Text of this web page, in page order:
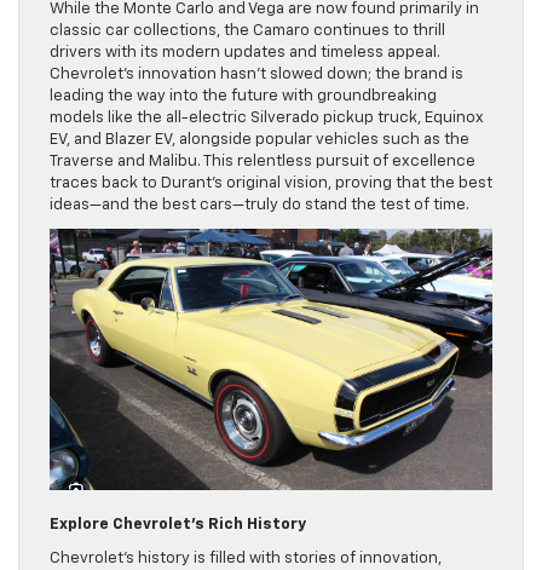
While the Monte Carlo and Vega are now found primarily in
classic car collections, the Camaro continues to thrill
drivers with its modern updates and timeless appeal.
Chevrolet’s innovation hasn’t slowed down; the brand is
leading the way into the future with groundbreaking
models like the all-electric Silverado pickup truck, Equinox
EV, and Blazer EV, alongside popular vehicles such as the
Traverse and Malibu. This relentless pursuit of excellence
traces back to Durant’s original vision, proving that the best
ideas—and the best cars—truly do stand the test of time.
Explore Chevrolet’s Rich History
Chevrolet’s history is filled with stories of innovation,